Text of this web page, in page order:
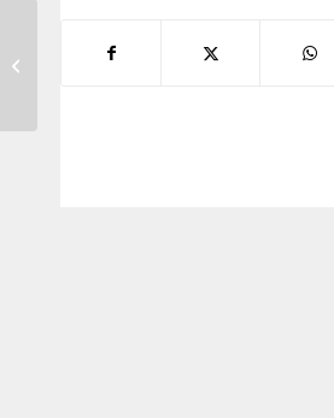
Implementation of 1980 Hague Child